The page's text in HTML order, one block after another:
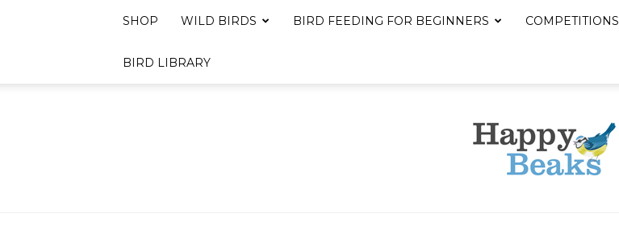
SHOP WILD BIRDS BIRD FEEDING FOR BEGINNERS COMPETITIONS
BIRD LIBRARY